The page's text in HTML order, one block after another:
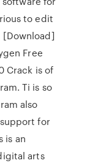
to edit
[Download]
Free
Crack is of
Ti is so
also
for
is an
arts